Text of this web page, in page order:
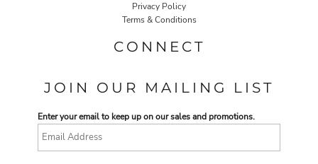
Privacy Policy
Terms & Conditions
CONNECT
JOIN OUR MAILING LIST
Enter your email to keep up on our sales and promotions.